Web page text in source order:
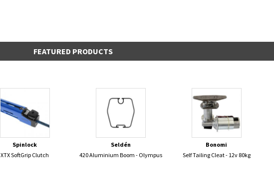
FEATURED PRODUCTS
Spinlock
XTX SoftGrip Clutch
Seldén
420 Aluminium Boom - Olympus
Bonomi
Self Tailing Cleat - 12v 80kg